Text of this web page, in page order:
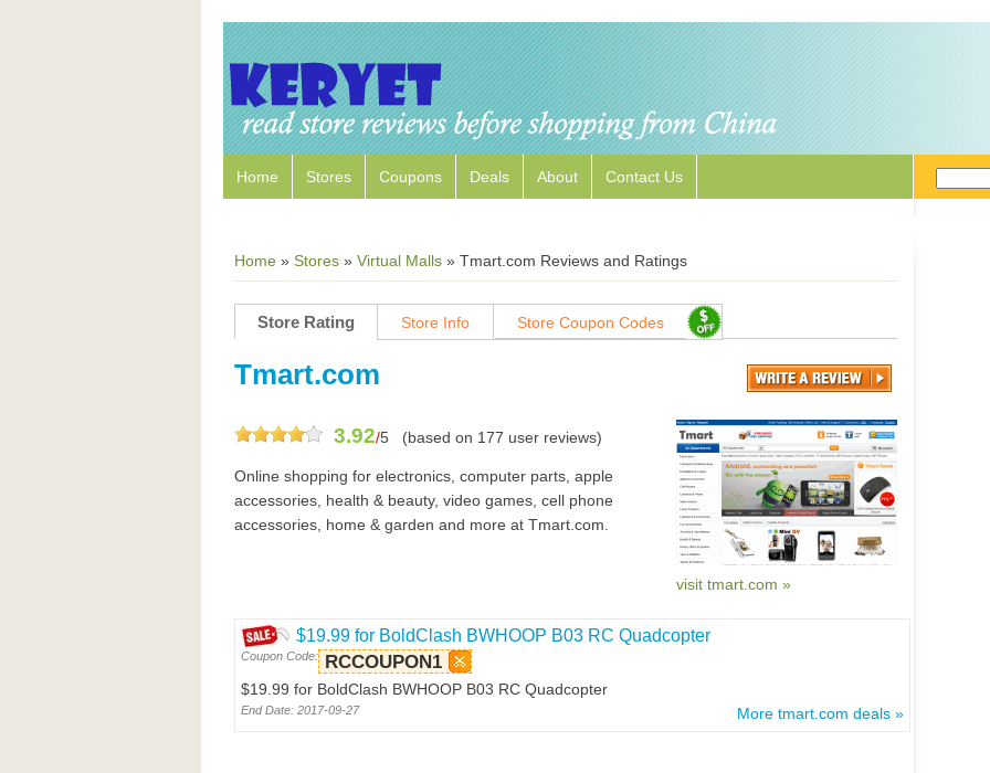
Home Stores Coupons Deals About Contact Us
Home » Stores » Virtual Malls » Tmart.com Reviews and Ratings
Store Rating Store Info Store Coupon Codes
Tmart.com
3.92/5 (based on 177 user reviews)
Online shopping for electronics, computer parts, apple
accessories, health & beauty, video games, cell phone
accessories, home & garden and more at Tmart.com.
visit tmart.com »
$19.99 for BoldClash BWHOOP B03 RC Quadcopter
Coupon Code: RCCOUPON1
$19.99 for BoldClash BWHOOP B03 RC Quadcopter
More tmart.com deals »
End Date: 2017-09-27